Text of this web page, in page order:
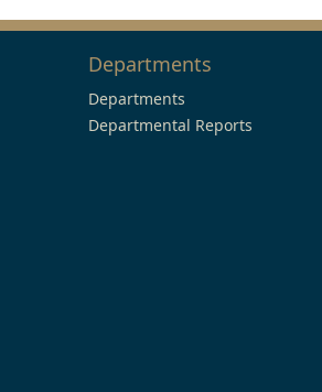
Departments
Departments
Departmental Reports